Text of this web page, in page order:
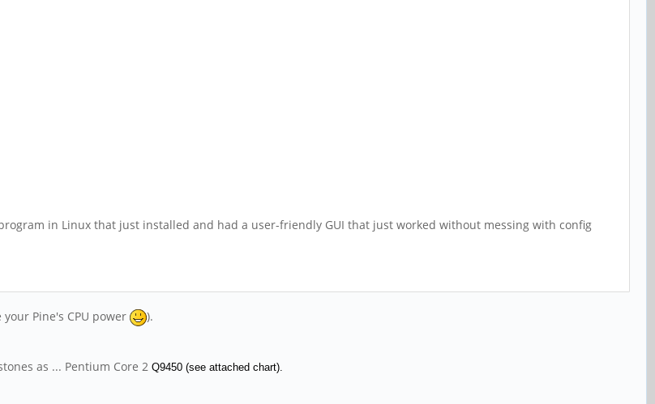
in Linux that just installed and had a user-friendly GUI that just worked without messing with config
Pine's CPU power
).
as ... Pentium Core 2 Q9450 (see attached chart).